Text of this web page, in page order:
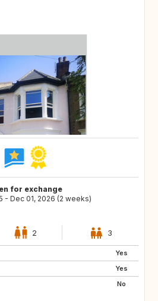
for exchange
- Dec 01, 2026 (2 weeks)
2 3
Yes
Yes
No